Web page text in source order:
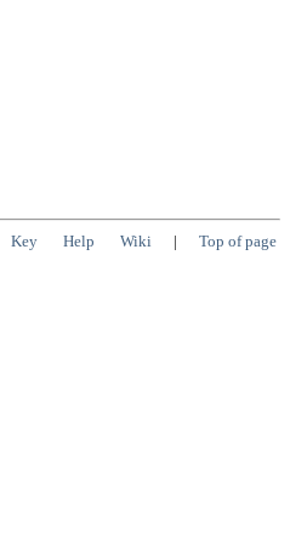
Key Help Wiki | Top of page